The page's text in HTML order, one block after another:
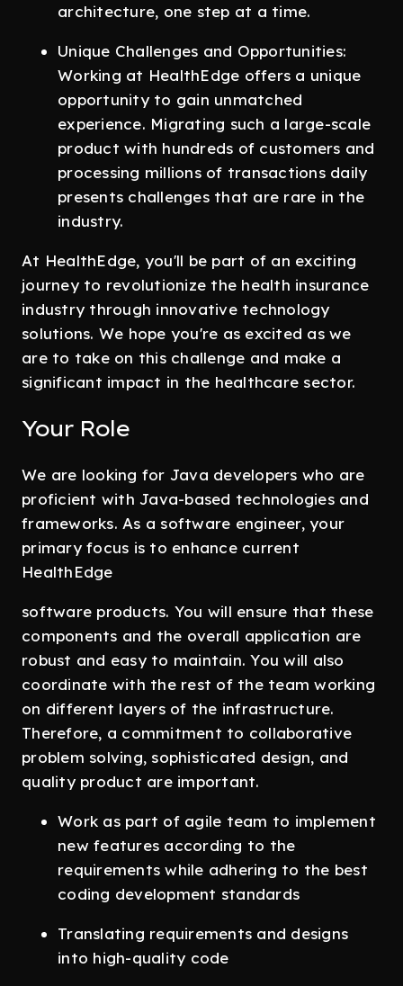
architecture, one step at a time.
Unique Challenges and Opportunities:
Working at HealthEdge offers a unique
opportunity to gain unmatched
experience. Migrating such a large-scale
product with hundreds of customers and
processing millions of transactions daily
presents challenges that are rare in the
industry.
At HealthEdge, you'll be part of an exciting
journey to revolutionize the health insurance
industry through innovative technology
solutions. We hope you're as excited as we
are to take on this challenge and make a
significant impact in the healthcare sector.
Your Role
We are looking for Java developers who are
proficient with Java-based technologies and
frameworks. As a software engineer, your
primary focus is to enhance current
HealthEdge
software products. You will ensure that these
components and the overall application are
robust and easy to maintain. You will also
coordinate with the rest of the team working
on different layers of the infrastructure.
Therefore, a commitment to collaborative
problem solving, sophisticated design, and
quality product are important.
Work as part of agile team to implement
new features according to the
requirements while adhering to the best
coding development standards
Translating requirements and designs
into high-quality code